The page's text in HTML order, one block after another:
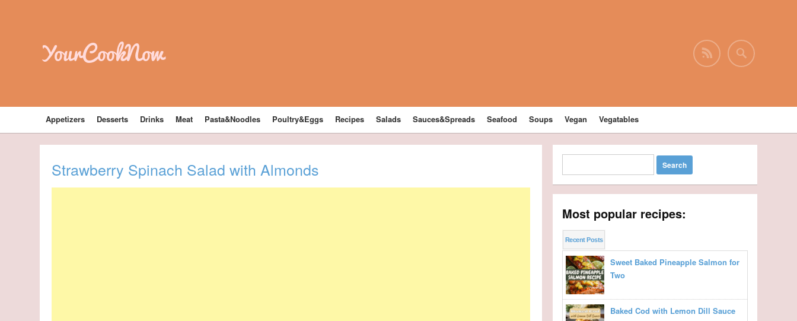
YourCookNow
Appetizers Desserts Drinks Meat Pasta&Noodles Poultry&Eggs Recipes Salads Sauces&Spreads Seafood Soups Vegan Vegatables
Strawberry Spinach Salad with Almonds
Most popular recipes:
Recent Posts
Sweet Baked Pineapple Salmon for
Two
Baked Cod with Lemon Dill Sauce